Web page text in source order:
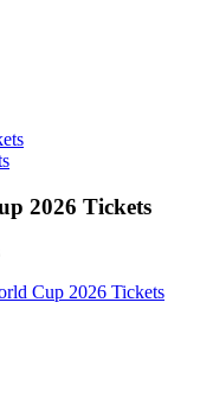
2026 Tickets
Cup 2026 Tickets